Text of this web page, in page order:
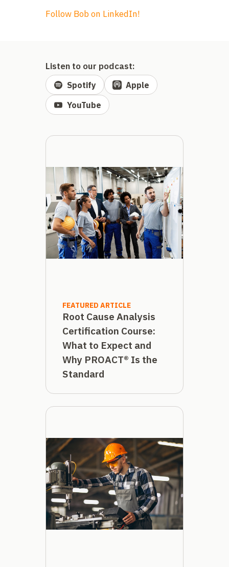
Follow Bob on LinkedIn!
Listen to our podcast:
Spotify
Apple
YouTube
FEATURED ARTICLE
Root Cause Analysis
Certification Course:
What to Expect and
Why PROACT® Is the
Standard